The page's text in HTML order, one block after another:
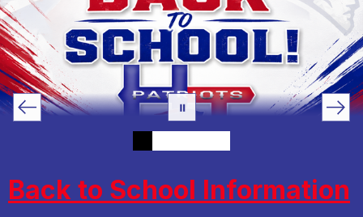
Back to School Information